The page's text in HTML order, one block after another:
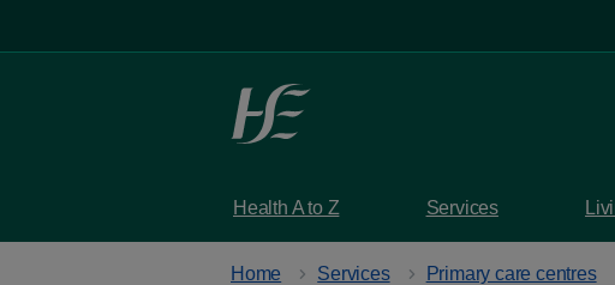
Health A to Z Services
Home Services Primary care centres